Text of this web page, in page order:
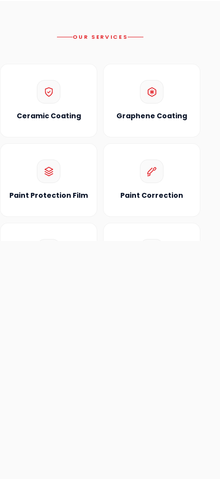
OUR SERVICES
Ceramic Coating Graphene Coating
Paint Protection Film Paint Correction